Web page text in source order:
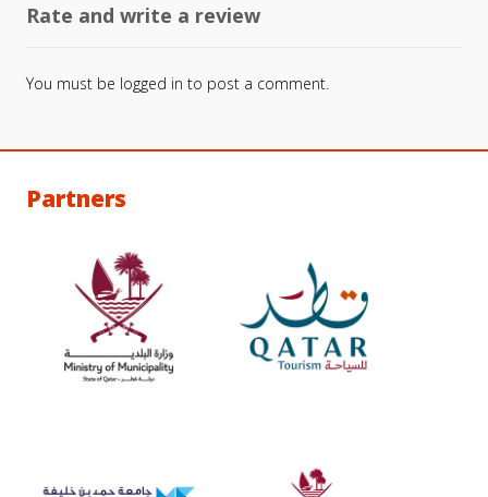
Rate and write a review
You must be logged in to post a comment.
Partners